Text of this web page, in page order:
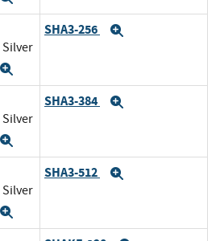
SHA3-256
SHA3-384
SHA3-512